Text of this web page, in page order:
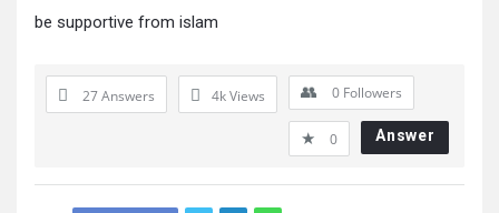
be supportive from islam
27 Answers 4kViews 0 Followers
0 Answer